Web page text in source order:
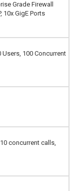
Grade Firewall
10x GigE Ports
Users, 100 Concurrent
concurrent calls,